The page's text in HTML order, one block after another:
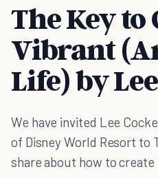
The Key
Vibrant
Life) by
We have invited Lee
of Disney World Resort to
share about how to create